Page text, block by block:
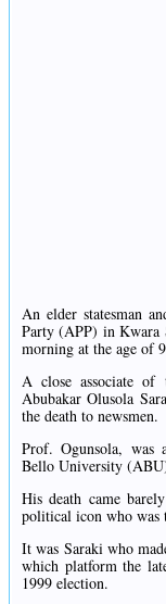
An elder statesman
Party (APP) in Kwara
morning at the age of
A close associate of
Abubakar Olusola
the death to newsmen.
Prof. Ogunsola, was
Bello University
His death came
political icon who
It was Saraki who
which platform the
1999 election.